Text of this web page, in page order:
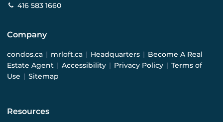
416 583 1660
Company
condos.ca | mrloft.ca | Headquarters | Become A Real
Estate Agent | Accessibility | Privacy Policy | Terms of
Use | Sitemap
Resources